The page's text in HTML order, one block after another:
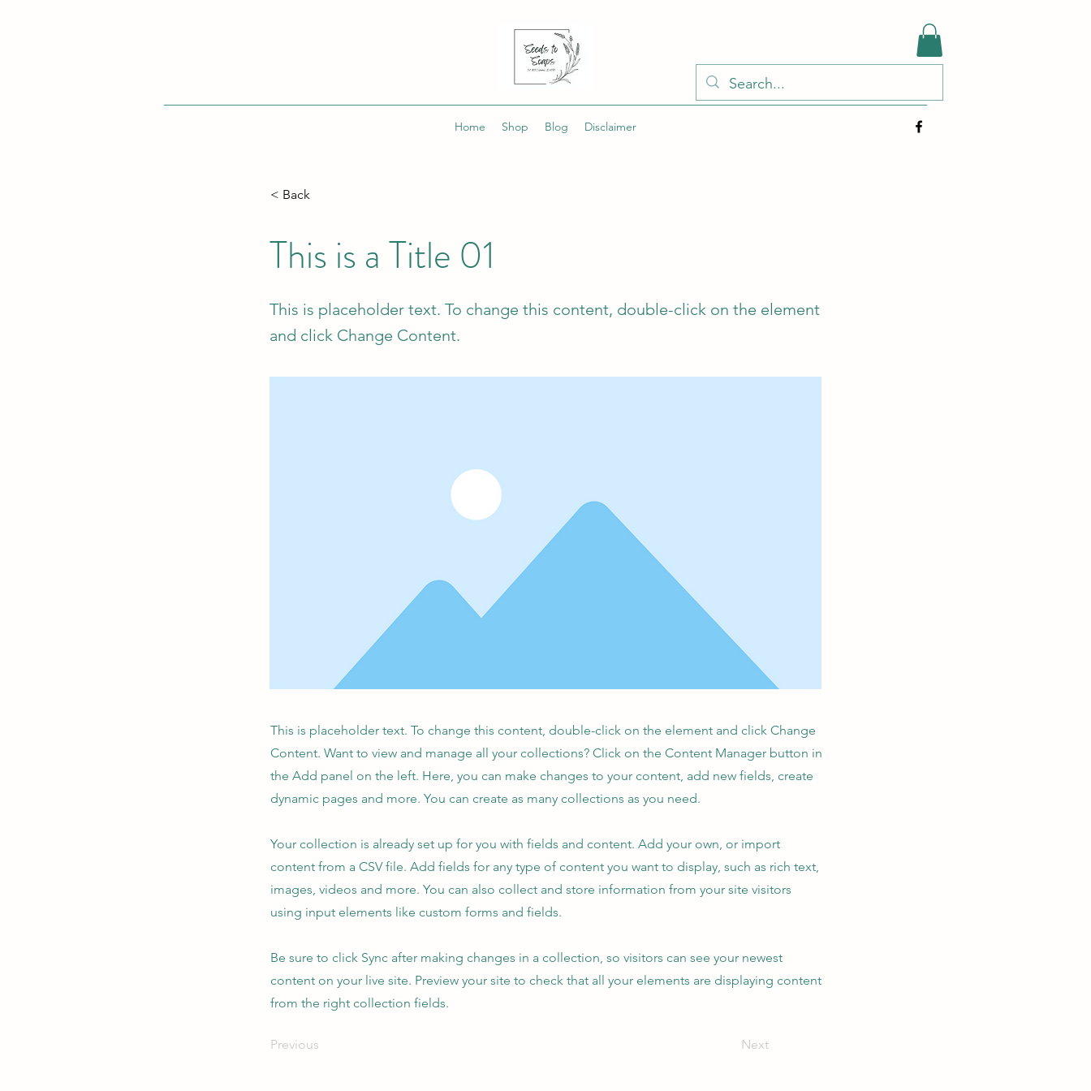
Home Shop Blog Disclaimer
< Back
This is a Title 01
This is placeholder text. To change this content, double-click on the element
and click Change Content.
This is placeholder text. To change this content, double-click on the element and click Change
Content. Want to view and manage all your collections? Click on the Content Manager button in
the Add panel on the left. Here, you can make changes to your content, add new fields, create
dynamic pages and more. You can create as many collections as you need.
Your collection is already set up for you with fields and content. Add your own, or import
content from a CSV file. Add fields for any type of content you want to display, such as rich text,
images, videos and more. You can also collect and store information from your site visitors
using input elements like custom forms and fields.
Be sure to click Sync after making changes in a collection, so visitors can see your newest
content on your live site. Preview your site to check that all your elements are displaying content
from the right collection fields.
Previous Next